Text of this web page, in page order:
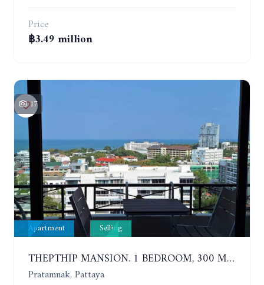
Price
฿3.49 million
17
Apartment Selling
THEPTHIP MANSION. 1 BEDROOM, 300 METERS FROM THE BEACH. 12TH FLOOR. SEA VIEW
Pratamnak, Pattaya